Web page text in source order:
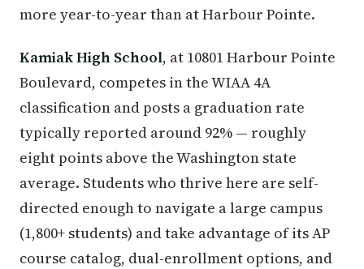
more year-to-year than at Harbour Pointe.
Kamiak High School, at 10801 Harbour Pointe
Boulevard, competes in the WIAA 4A
classification and posts a graduation rate
typically reported around 92% — roughly
eight points above the Washington state
average. Students who thrive here are self-
directed enough to navigate a large campus
(1,800+ students) and take advantage of its AP
course catalog, dual-enrollment options, and